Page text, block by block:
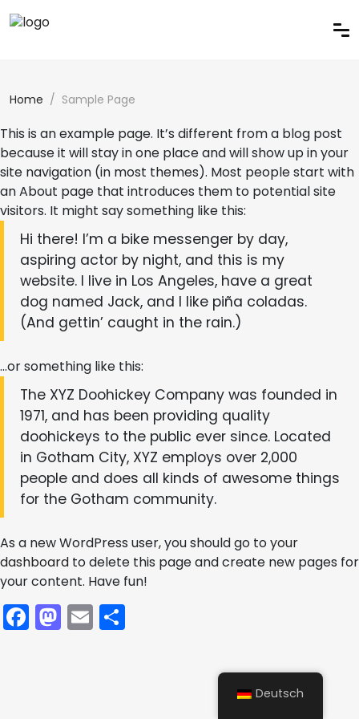
Home Sample Page
This is an example page. It’s different from a blog post
because it will stay in one place and will show up in your
site navigation (in most themes). Most people start with
an About page that introduces them to potential site
visitors. It might say something like this:
Hi there! I’m a bike messenger by day,
aspiring actor by night, and this is my
website. I live in Los Angeles, have a great
dog named Jack, and I like piña coladas.
(And gettin’ caught in the rain.)
…or something like this:
The XYZ Doohickey Company was founded in
1971, and has been providing quality
doohickeys to the public ever since. Located
in Gotham City, XYZ employs over 2,000
people and does all kinds of awesome things
for the Gotham community.
As a new WordPress user, you should go toyour
dashboard to delete this page and create new pages for
your content. Have fun!
Facebook
Mastodon
Email
Deutsch